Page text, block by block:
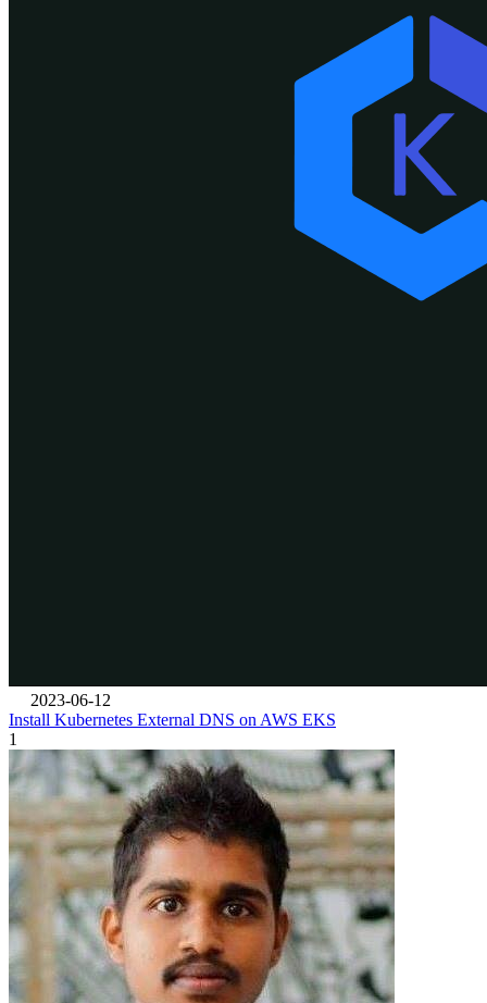
2023-06-12
Install Kubernetes External DNS on AWS EKS
1